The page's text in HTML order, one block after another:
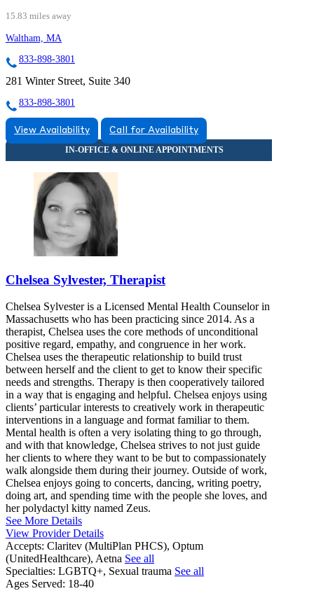
15.83 miles away
Waltham, MA
833-898-3801
281 Winter Street, Suite 340
833-898-3801
View Availability Call for Availability
Chelsea Sylvester, Therapist
Chelsea Sylvester is a Licensed Mental Health Counselor in
Massachusetts who has been practicing since 2014. As a
therapist, Chelsea uses the core methods of unconditional
positive regard, empathy, and congruence in her work.
Chelsea uses the therapeutic relationship to build trust
between herself and the client to get to know their specific
needs and strengths. Therapy is then cooperatively tailored
in a way that is engaging and helpful. Chelsea enjoys using
clients’ particular interests to creatively work in therapeutic
interventions in a language and format familiar to them.
Mental health is often a very isolating thing to go through,
and with that knowledge, Chelsea strives to not just guide
her clients to where they want to be but to compassionately
walk alongside them during their journey. Outside of work,
Chelsea enjoys going to concerts, dancing, writing poetry,
doing art, and spending time with the people she loves, and
her polydactyl kitty named Zeus.
See More Details
View Provider Details
Accepts: Claritev (MultiPlan PHCS), Optum
(UnitedHealthcare), Aetna See all
Specialties: LGBTQ+, Sexual trauma See all
Ages Served: 18-40